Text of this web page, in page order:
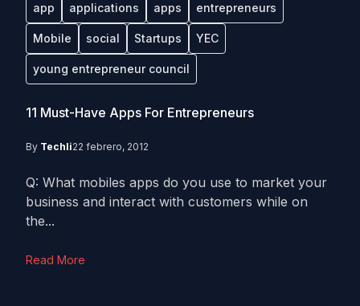
app applications apps entrepreneurs
Mobile social Startups YEC
young entrepreneur council
11 Must-Have Apps For Entrepreneurs
By Techli22 febrero, 2012
Q: What mobiles apps do you use to market your
business and interact with customers while on
the...
Read More